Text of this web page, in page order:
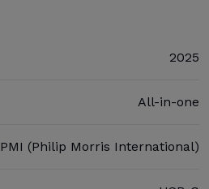
2025
All-in-one
PMI (Philip Morris International)